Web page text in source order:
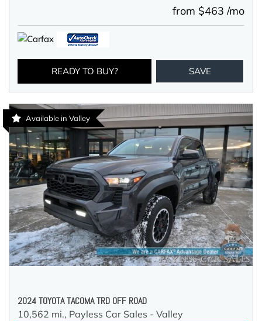
from $463 /mo
READY TO BUY? SAVE
Available in Valley
2024 TOYOTA TACOMA TRD OFF ROAD
10,562 mi., Payless Car Sales - Valley